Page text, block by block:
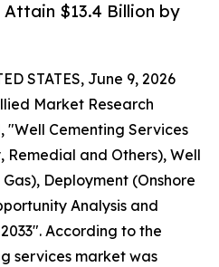
$13.4 Billion by
STATES, June 9, 2026
Market Research
Cementing Services
Remedial and Others), Well
Deployment (Onshore
Analysis and
According to the
services market was